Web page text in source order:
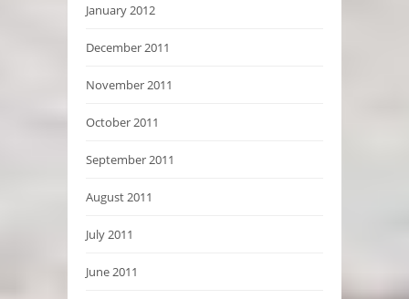
January 2012
December 2011
November 2011
October 2011
September 2011
August 2011
July 2011
June 2011